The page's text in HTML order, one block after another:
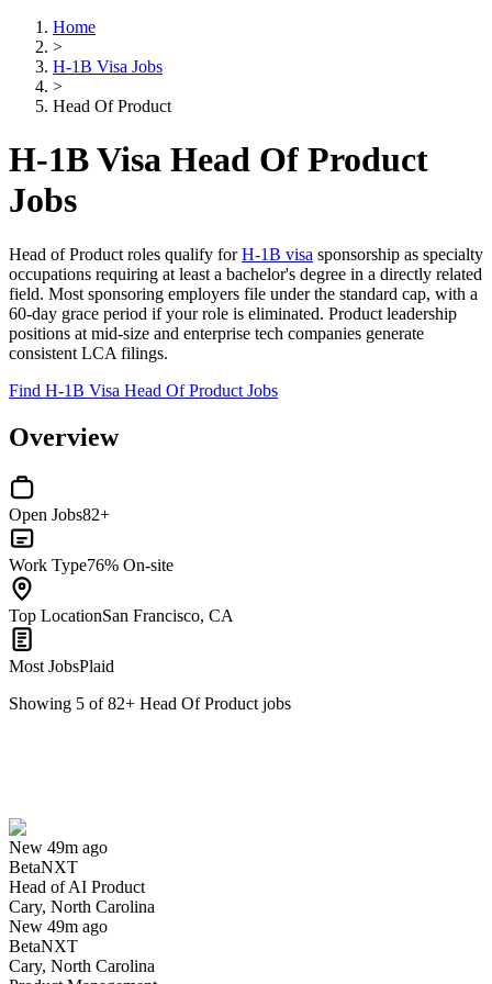
Home
>
H-1B Visa Jobs
>
Head Of Product
H-1B Visa Head Of Product
Jobs
Head of Product roles qualify forH-1B visa sponsorship as specialty
occupations requiring at least a bachelor's degree in a directly related
field. Most sponsoring employers file under the standard cap, with a
60-day grace period if your role is eliminated. Product leadership
positions at mid-size and enterprise tech companies generate
consistent LCA filings.
Find H-1B Visa Head Of Product Jobs
Overview
Open Jobs82+
Work Type76% On-site
Top LocationSan Francisco, CA
Most JobsPlaid
Showing 5 of82+ Head Of Product jobs
New 49m ago
BetaNXT
Head of AI Product
Cary, North Carolina
New 49m ago
BetaNXT
Cary, North Carolina
Have you applied for this role?
Yes I applied